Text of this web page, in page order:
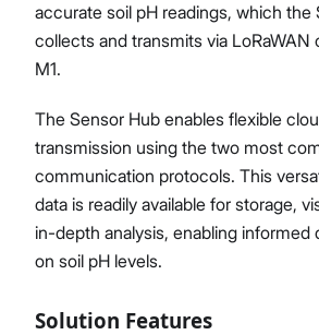
accurate soil pH readings, which the
collects and transmits via LoRaWAN
M1.
The Sensor Hub enables flexible
transmission using the two most
communication protocols. This
data is readily available for storage,
in-depth analysis, enabling informed
on soil pH levels.
Solution Features